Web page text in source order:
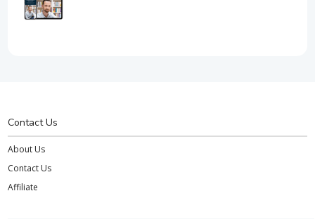
Contact Us
About Us
Contact Us
Affiliate